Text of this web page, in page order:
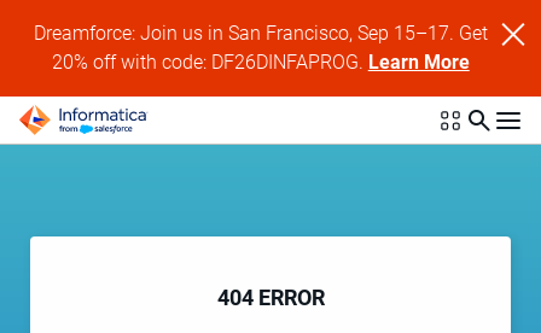
Dreamforce: Join us in San Francisco, Sep 15–17. Get
20% off with code: DF26DINFAPROG. Learn More
404 ERROR